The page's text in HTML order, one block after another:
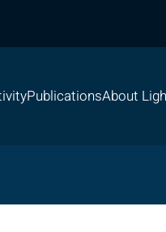
PublicationsAbout